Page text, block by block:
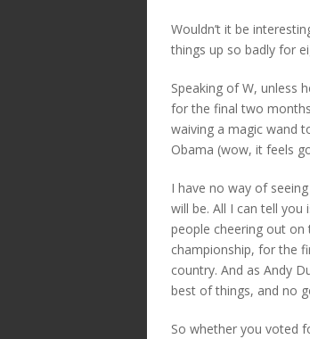
Wouldn’t it be
things up so badly for
Speaking of W, unless
for the final two
waiving a magic wand
Obama (wow, it feels
I have no way of
will be. All I can tell
people cheering out
championship, for the
country. And as Andy
best of things, and no
So whether you voted